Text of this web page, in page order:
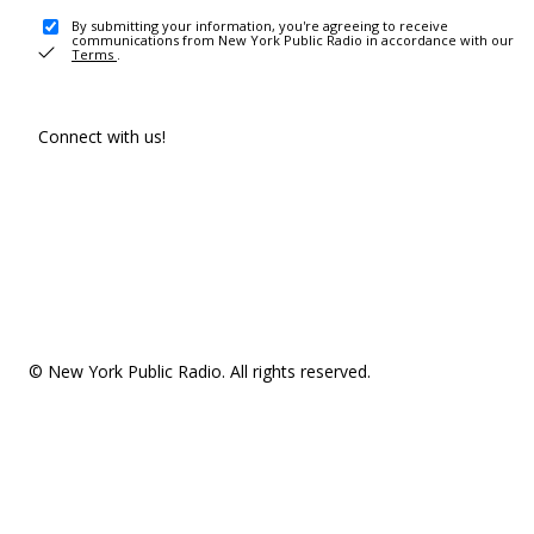
By submitting your information, you're agreeing to receive
communications from New York Public Radio in accordance with our
Terms .
Connect with us!
© New York Public Radio. All rights reserved.